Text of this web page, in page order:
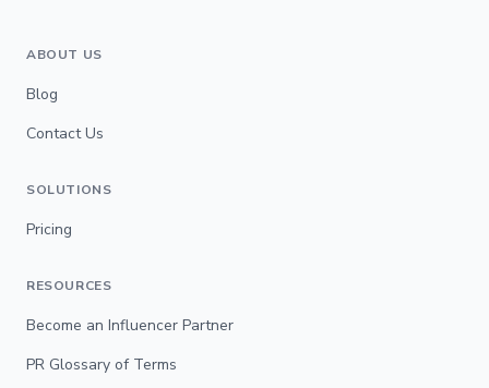
ABOUT US
Blog
Contact Us
SOLUTIONS
Pricing
RESOURCES
Become an Influencer Partner
PR Glossary of Terms